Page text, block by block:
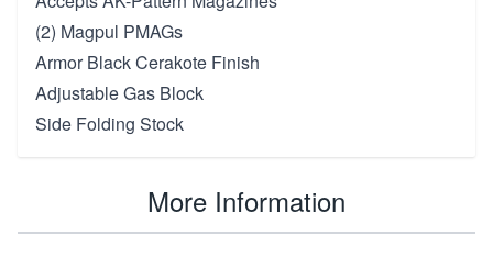
(2) Magpul PMAGs
Armor Black Cerakote Finish
Adjustable Gas Block
Side Folding Stock
More Information